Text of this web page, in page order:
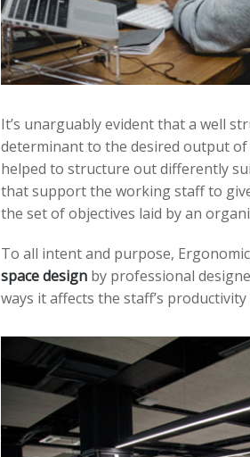
It’s unarguably evident that a well
determinant to the desired output of
helped to structure out differently
that support the working staff to
the set of objectives laid by an
To all intent and purpose,
space design by professional
ways it affects the staff’s